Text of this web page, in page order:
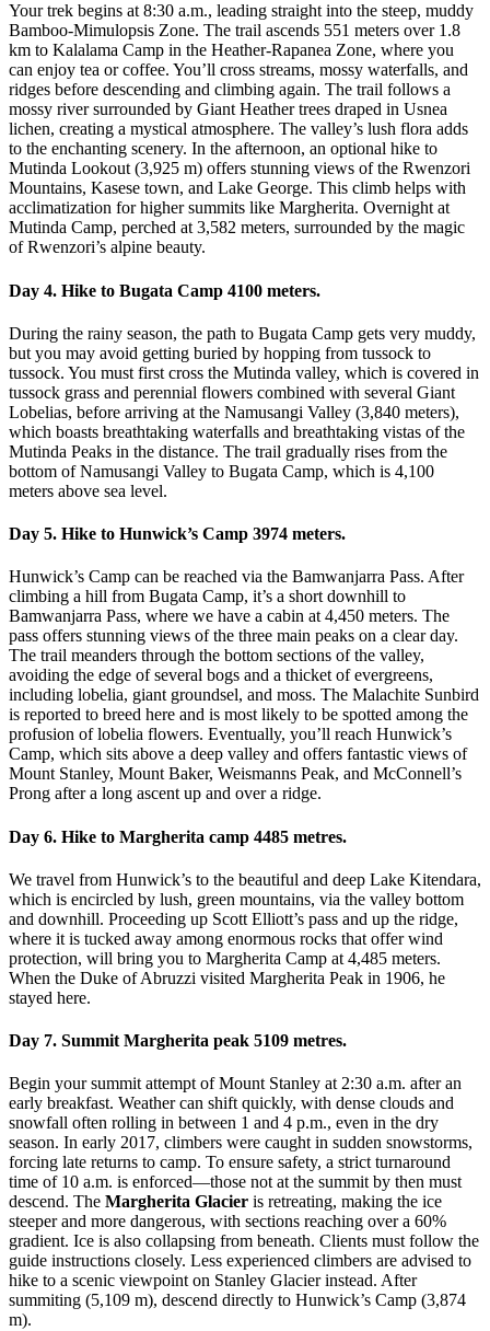
Your trek begins at 8:30 a.m., leading straight into the steep, muddy
Bamboo-Mimulopsis Zone. The trail ascends 551 meters over 1.8
km to Kalalama Camp in the Heather-Rapanea Zone, where you
can enjoy tea or coffee. You’ll cross streams, mossy waterfalls, and
ridges before descending and climbing again. The trail follows a
mossy river surrounded by Giant Heather trees draped in Usnea
lichen, creating a mystical atmosphere. The valley’s lush flora adds
to the enchanting scenery. In the afternoon, an optional hike to
Mutinda Lookout (3,925 m) offers stunning views of the Rwenzori
Mountains, Kasese town, and Lake George. This climb helps with
acclimatization for higher summits like Margherita. Overnight at
Mutinda Camp, perched at 3,582 meters, surrounded by the magic
of Rwenzori’s alpine beauty.
Day 4. Hike to Bugata Camp 4100 meters.
During the rainy season, the path to Bugata Camp gets very muddy,
but you may avoid getting buried by hopping from tussock to
tussock. You must first cross the Mutinda valley, which is covered in
tussock grass and perennial flowers combined with several Giant
Lobelias, before arriving at the Namusangi Valley (3,840 meters),
which boasts breathtaking waterfalls and breathtaking vistas of the
Mutinda Peaks in the distance. The trail gradually rises from the
bottom of Namusangi Valley to Bugata Camp, which is 4,100
meters above sea level.
Day 5. Hike to Hunwick’s Camp 3974 meters.
Hunwick’s Camp can be reached via the Bamwanjarra Pass. After
climbing a hill from Bugata Camp, it’s a short downhill to
Bamwanjarra Pass, where we have a cabin at 4,450 meters. The
pass offers stunning views of the three main peaks on a clear day.
The trail meanders through the bottom sections of the valley,
avoiding the edge of several bogs and a thicket of evergreens,
including lobelia, giant groundsel, and moss. The Malachite Sunbird
is reported to breed here and is most likely to be spotted among the
profusion of lobelia flowers. Eventually, you’ll reach Hunwick’s
Camp, which sits above a deep valley and offers fantastic views of
Mount Stanley, Mount Baker, Weismanns Peak, and McConnell’s
Prong after a long ascent up and over a ridge.
Day 6. Hike to Margherita camp 4485 metres.
We travel from Hunwick’s to the beautiful and deep Lake Kitendara,
which is encircled by lush, green mountains, via the valley bottom
and downhill. Proceeding up Scott Elliott’s pass and up the ridge,
where it is tucked away among enormous rocks that offer wind
protection, will bring you to Margherita Camp at 4,485 meters.
When the Duke of Abruzzi visited Margherita Peak in 1906, he
stayed here.
Day 7. Summit Margherita peak 5109 metres.
Begin your summit attempt of Mount Stanley at 2:30 a.m. after an
early breakfast. Weather can shift quickly, with dense clouds and
snowfall often rolling in between 1 and 4 p.m., even in the dry
season. In early 2017, climbers were caught in sudden snowstorms,
forcing late returns to camp. To ensure safety, a strict turnaround
time of 10 a.m. is enforced—those not at the summit by then must
descend. The Margherita Glacier is retreating, making the ice
steeper and more dangerous, with sections reaching over a 60%
gradient. Ice is also collapsing from beneath. Clients must follow the
guide instructions closely. Less experienced climbers are advised to
hike to a scenic viewpoint on Stanley Glacier instead. After
summiting (5,109 m), descend directly to Hunwick’s Camp (3,874
m).